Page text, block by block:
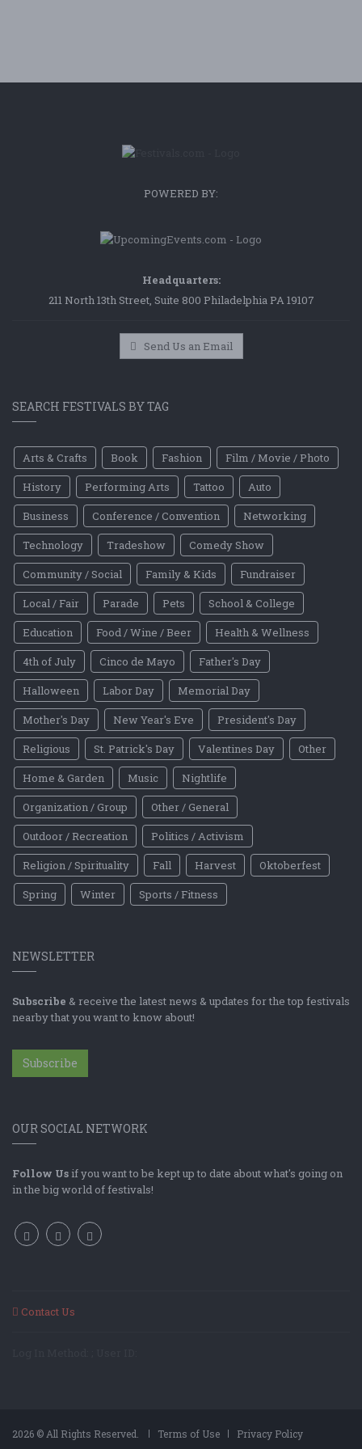
POWERED BY:
Headquarters:
211 North 13th Street, Suite 800 Philadelphia PA 19107
Send Us an Email
SEARCH FESTIVALS BY TAG
Arts & Crafts Book Fashion
Film / Movie / Photo
History
Performing Arts Tattoo
Auto
Business
Conference / Convention
Networking
Technology
Tradeshow
Comedy Show
Community / Social
Family & Kids
Fundraiser
Local / Fair
Parade Pets
School & College
Education
Food / Wine / Beer
Health & Wellness
4th of July
Cinco de Mayo
Father's Day
Halloween
Labor Day
Memorial Day
Mother's Day
New Year's Eve
President's Day
Religious
St. Patrick's Day Valentines Day
Other
Home & Garden
Music
Nightlife
Organization / Group
Other / General
Outdoor / Recreation
Politics / Activism
Religion / Spirituality
Fall Harvest
Oktoberfest
Spring
Winter Sports / Fitness
NEWSLETTER
Subscribe & receive the latest news & updates for the top festivals
nearby that you want to know about!
Subscribe
OUR SOCIAL NETWORK
Follow Us if you want to be kept up to date about what's going on
in the big world of festivals!
Contact Us
2026 © All Rights Reserved. Terms of Use Privacy Policy